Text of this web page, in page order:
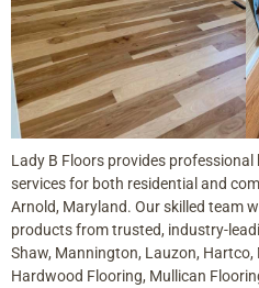
Lady B Floors provides
services for both residential and
Arnold, Maryland. Our skilled team
products from trusted, industry-
Shaw, Mannington, Lauzon, Hartco,
Hardwood Flooring, Mullican